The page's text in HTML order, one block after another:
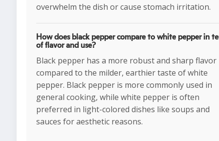
overwhelm the dish or cause stomach irritation.
How does black pepper compare to white pepper in
of flavor and use?
Black pepper has a more robust and sharp flavor
compared to the milder, earthier taste of white
pepper. Black pepper is more commonly used in
general cooking, while white pepper is often
preferred in light-colored dishes like soups and
sauces for aesthetic reasons.